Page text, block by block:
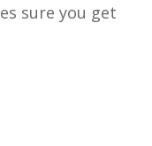
sure you get